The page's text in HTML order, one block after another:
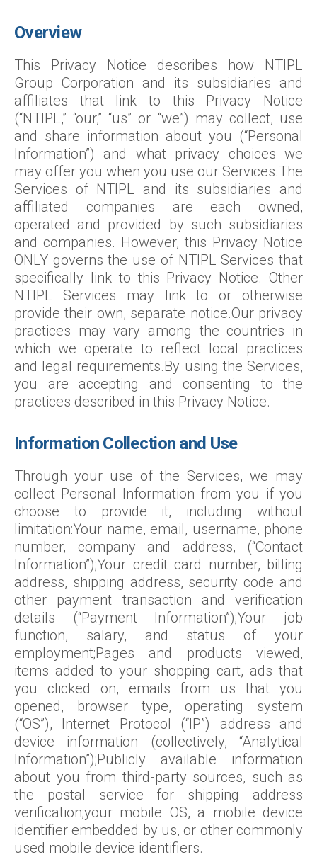
Overview
This Privacy Notice describes how NTIPL
Group Corporation and its subsidiaries and
affiliates that link to this Privacy Notice
(“NTIPL,” “our,” “us” or “we”) may collect, use
and share information about you (“Personal
Information”) and what privacy choices we
may offer you when you use our Services.The
Services of NTIPL and its subsidiaries and
affiliated companies are each owned,
operated and provided by such subsidiaries
and companies. However, this Privacy Notice
ONLY governs the use of NTIPL Services that
specifically link to this Privacy Notice. Other
NTIPL Services may link to or otherwise
provide their own, separate notice.Our privacy
practices may vary among the countries in
which we operate to reflect local practices
and legal requirements.By using the Services,
you are accepting and consenting to the
practices described in this Privacy Notice.
Information Collection and Use
Through your use of the Services, we may
collect Personal Information from you if you
choose to provide it, including without
limitation:Your name, email, username, phone
number, company and address, (“Contact
Information”);Your credit card number, billing
address, shipping address, security code and
other payment transaction and verification
details (“Payment Information”);Your job
function, salary, and status of your
employment;Pages and products viewed,
items added to your shopping cart, ads that
you clicked on, emails from us that you
opened, browser type, operating system
(“OS”), Internet Protocol (“IP”) address and
device information (collectively, “Analytical
Information”);Publicly available information
about you from third-party sources, such as
the postal service for shipping address
verification;your mobile OS, a mobile device
identifier embedded by us, or other commonly
used mobile device identifiers.